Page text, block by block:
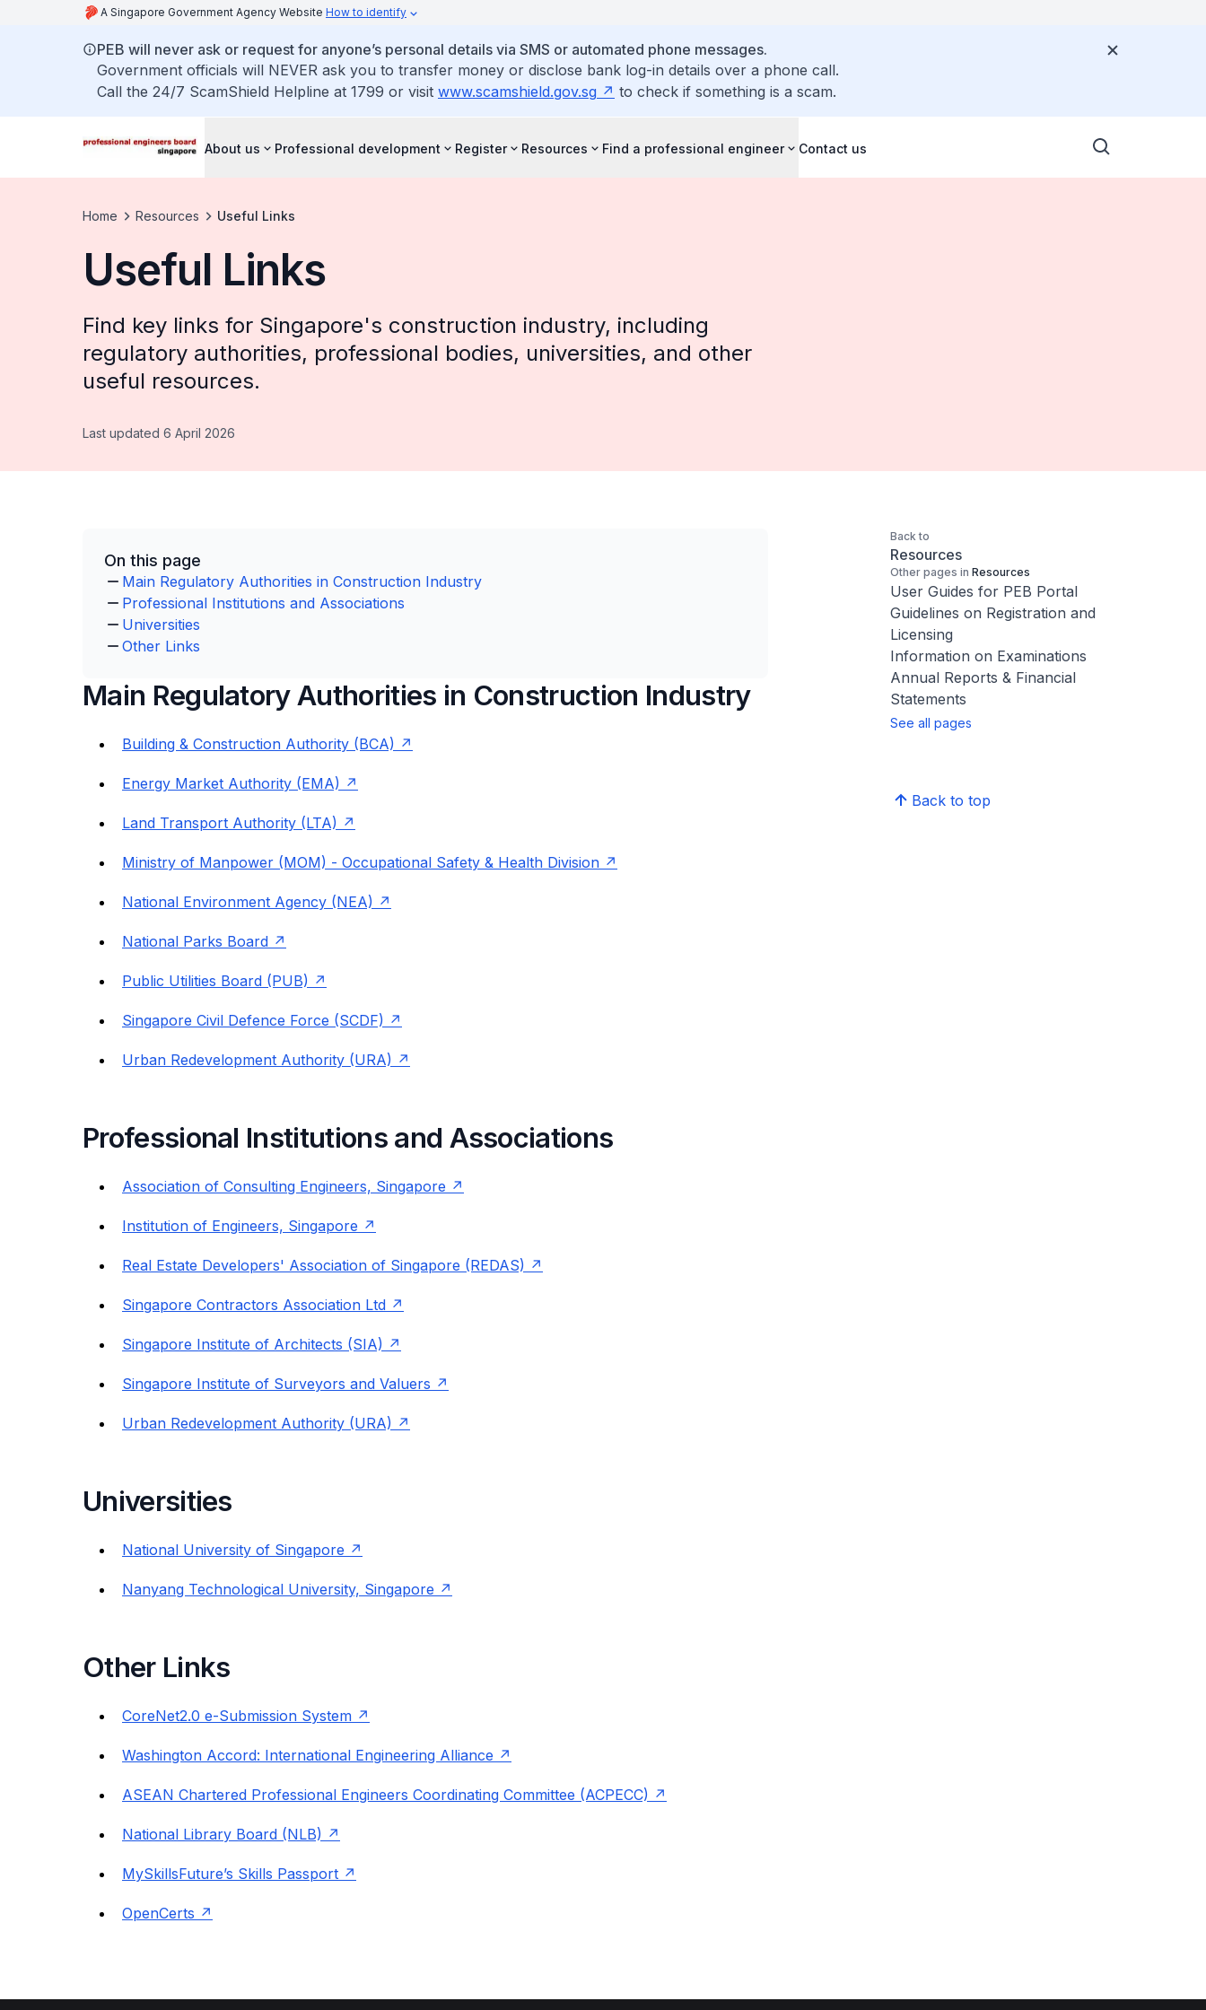
A Singapore Government Agency Website How to identify
PEB will never ask or request for anyone’s personal details via SMS or automated phone messages.
Government officials will NEVER ask you to transfer money or disclose bank log-in details over a phone call.
Call the 24/7 ScamShield Helpline at 1799 or visit www.scamshield.gov.sg to check if something is a scam.
About us Professional development Register Resources Find a professional engineer Contact us
Home Resources Useful Links
Useful Links
Find key links for Singapore's construction industry, including
regulatory authorities, professional bodies, universities, and other
useful resources.
Last updated 6 April 2026
On this page
Main Regulatory Authorities in Construction Industry
Professional Institutions and Associations
Universities
Other Links
Main Regulatory Authorities in Construction Industry
Building & Construction Authority (BCA)
Energy Market Authority (EMA)
Land Transport Authority (LTA)
Ministry of Manpower (MOM) - Occupational Safety & Health Division
National Environment Agency (NEA)
National Parks Board
Public Utilities Board (PUB)
Singapore Civil Defence Force (SCDF)
Urban Redevelopment Authority (URA)
Professional Institutions and Associations
Association of Consulting Engineers, Singapore
Institution of Engineers, Singapore
Real Estate Developers' Association of Singapore (REDAS)
Singapore Contractors Association Ltd
Singapore Institute of Architects (SIA)
Singapore Institute of Surveyors and Valuers
Urban Redevelopment Authority (URA)
Universities
National University of Singapore
Nanyang Technological University, Singapore
Other Links
CoreNet2.0 e-Submission System
Washington Accord: International Engineering Alliance
ASEAN Chartered Professional Engineers Coordinating Committee (ACPECC)
National Library Board (NLB)
MySkillsFuture’s Skills Passport
OpenCerts
Back to
Resources
Other pages in Resources
User Guides for PEB Portal
Guidelines on Registration and
Licensing
Information on Examinations
Annual Reports & Financial
Statements
See all pages
Back to top